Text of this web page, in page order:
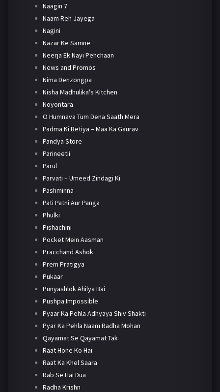
Naagin 7
Naam Reh Jayega
Nagini
Nazar Ke Samne
Neerja Ek Nayi Pehchaan
News and Promos
Nima Denzongpa
Nisha Madhulika's Kitchen
Noyontara
O Humnava Tum Dena Saath Mera
Padma Ki Betiya – Maa Ka Gaurav
Pandya Store
Parineetii
Parul
Parvati – Umeed Zindagi Ki
Pashminna
Pati Patni Aur Panga
Phulki
Pishachini
Pocket Mein Aasman
Pracchand Ashok
Prem Pratigya
Pukaar
Punyashlok Ahilya Bai
Pushpa Impossible
Pyaar Ka Pehla Adhyaya Shiv Shakti
Pyar Ka Pehla Naam Radha Mohan
Qayamat Se Qayamat Tak
Raat Hone Ko Hai
Raat Ka Khel Saara
Rab Se Hai Dua
Radha Krishn